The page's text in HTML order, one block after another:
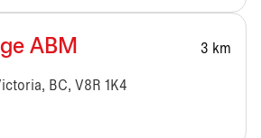
ABM 3 km
BC, V8R 1K4